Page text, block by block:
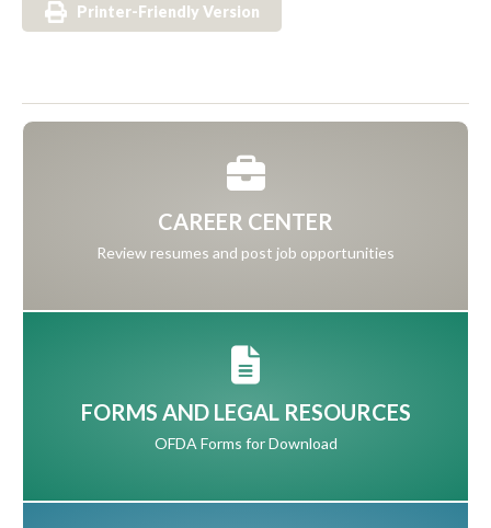
Printer-Friendly Version
CAREER CENTER
Review resumes and post job opportunities
FORMS AND LEGAL RESOURCES
OFDA Forms for Download